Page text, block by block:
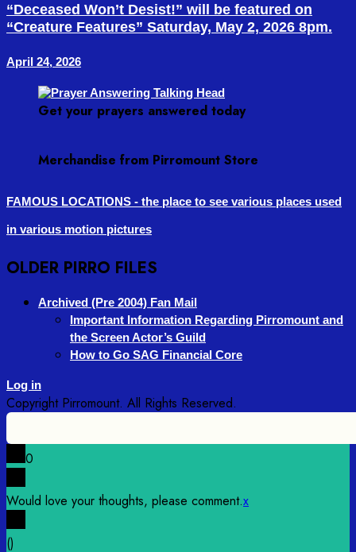
“Deceased Won’t Desist!” will be featured on
“Creature Features” Saturday, May 2, 2026 8pm.
April 24, 2026
Get your prayers answered today
Merchandise from Pirromount Store
FAMOUS LOCATIONS - the place to see various places used
in various motion pictures
OLDER PIRRO FILES
Archived (Pre 2004) Fan Mail
Important Information Regarding Pirromount and
the Screen Actor’s Guild
How to Go SAG Financial Core
Log in
0
Would love your thoughts, please comment.x
()